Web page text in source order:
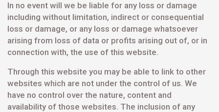
In no event will we be liable for any loss or damage
including without limitation, indirect or consequential
loss or damage, or any loss or damage whatsoever
arising from loss of data or profits arising out of, or in
connection with, the use of this website.
Through this website you may be able to link to other
websites which are not under the control of us. We
have no control over the nature, content and
availability of those websites. The inclusion of any